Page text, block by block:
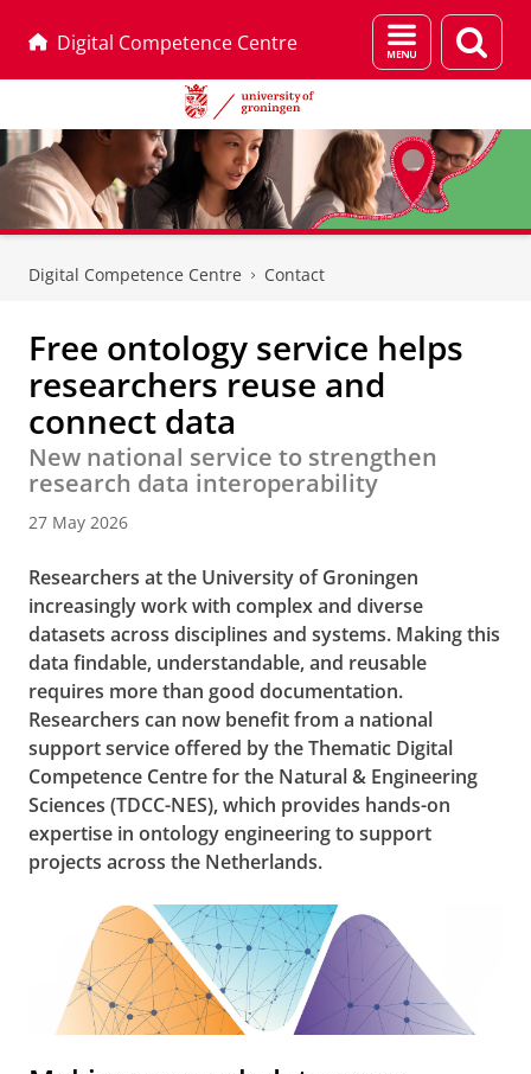
Digital Competence Centre
Menu
and
page
Digital Competence Centre Contact
Free ontology service helps
researchers reuse and
connect data
New national service to strengthen
research data interoperability
27 May 2026
Researchers at the University of Groningen
increasingly work with complex and diverse
datasets across disciplines and systems. Making this
data findable, understandable, and reusable
requires more than good documentation.
Researchers can now benefit from a national
support service offered by the Thematic Digital
Competence Centre for the Natural & Engineering
Sciences (TDCC-NES), which provides hands-on
expertise in ontology engineering to support
projects across the Netherlands.